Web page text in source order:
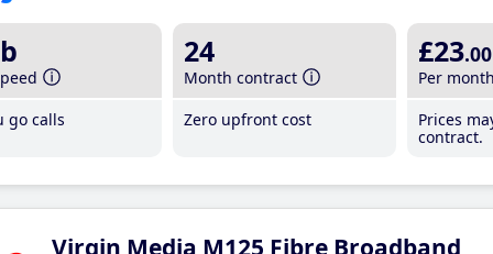
go calls
24
Month contract
Zero upfront cost
£23.00
Per
Prices
contract.
Virgin Media M125 Fibre Broadband